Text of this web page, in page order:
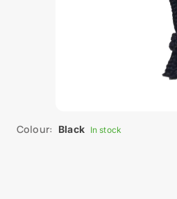
Colour: Black In stock